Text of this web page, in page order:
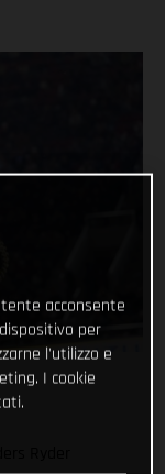
acconsente
per
l'utilizzo e
I cookie